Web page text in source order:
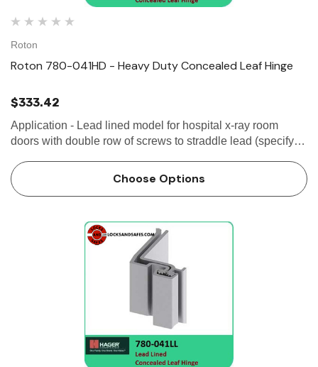
Roton
Roton 780-041HD - Heavy Duty Concealed Leaf Hinge
$333.42
Application - Lead lined model for hospital x-ray room
doors with double row of screws to straddle lead (specify
ADA compliant for classroom...
Choose Options